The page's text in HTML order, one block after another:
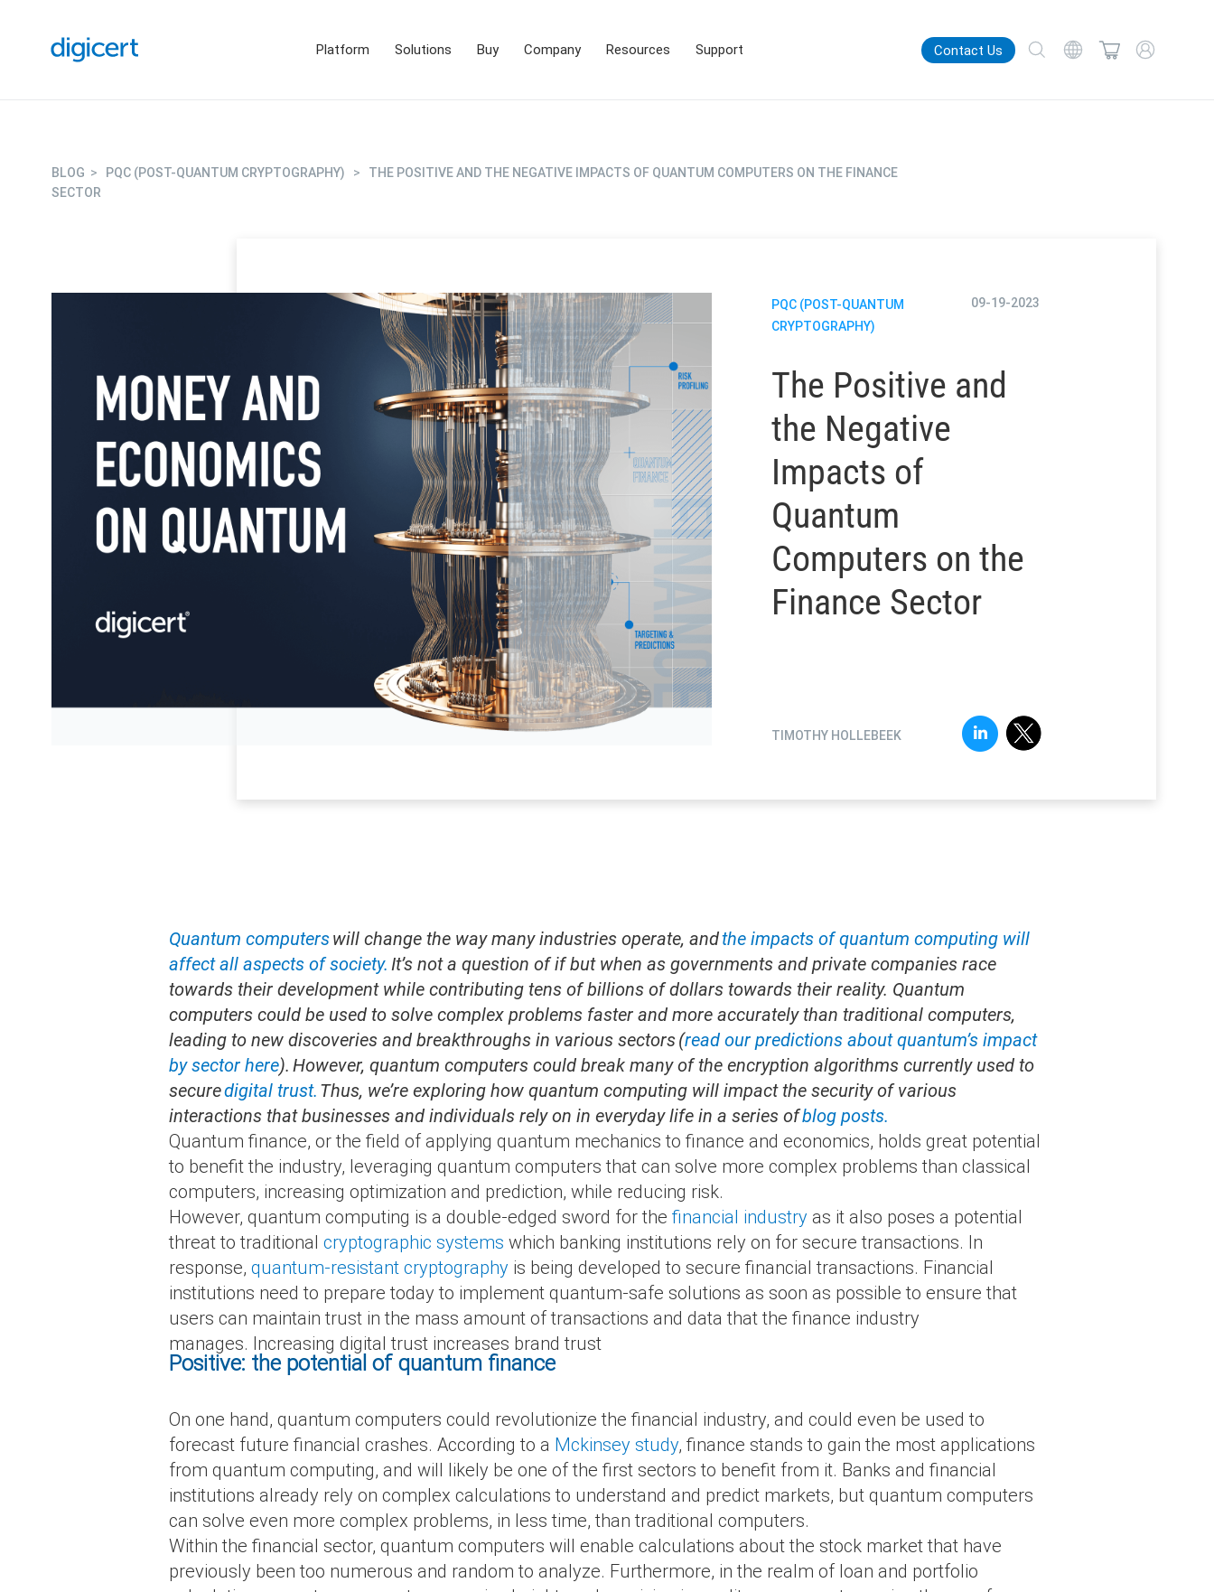
Platform Solutions Buy Company Resources Support Contact Us
BLOG > PQC (POST-QUANTUM CRYPTOGRAPHY) > THE POSITIVE AND THE NEGATIVE IMPACTS OF QUANTUM COMPUTERS ON THE FINANCE
SECTOR
PQC (POST-QUANTUM
CRYPTOGRAPHY)
09-19-2023
The Positive and
the Negative
Impacts of
Quantum
Computers on the
Finance Sector
TIMOTHY HOLLEBEEK
Quantum computerswill change the way many industries operate, andthe impacts of quantum computing will
affect all aspects of society. It’s not a question of if but when as governments and private companies race
towards their development while contributing tens of billions of dollars towards their reality. Quantum
computers could be used to solve complex problems faster and more accurately than traditional computers,
leading to new discoveries and breakthroughs in various sectors (read our predictions about quantum’s impact
by sector here). However, quantum computers could break many of the encryption algorithms currently used to
securedigital trust. Thus, we’re exploring how quantum computing will impact the security of various
interactions that businesses and individuals rely on in everyday life in a series ofblog posts.
Quantum finance, or the field of applying quantum mechanics to finance and economics, holds great potential
to benefit the industry, leveraging quantum computers that can solve more complex problems than classical
computers, increasing optimization and prediction, while reducing risk.
However, quantum computing is a double-edged sword for the financial industry as it also poses a potential
threat to traditional cryptographic systems which banking institutions rely on for secure transactions. In
response, quantum-resistant cryptography is being developed to secure financial transactions. Financial
institutions need to prepare today to implement quantum-safe solutions as soon as possible to ensure that
users can maintain trust in the mass amount of transactions and data that the finance industry
manages. Increasing digital trust increases brand trust
Positive: the potential of quantum finance
On one hand, quantum computers could revolutionize the financial industry, and could even be used to
forecast future financial crashes. According to a Mckinsey study, finance stands to gain the most applications
from quantum computing, and will likely be one of the first sectors to benefit from it. Banks and financial
institutions already rely on complex calculations to understand and predict markets, but quantum computers
can solve even more complex problems, in less time, than traditional computers.
Within the financial sector, quantum computers will enable calculations about the stock market that have
previously been too numerous and random to analyze. Furthermore, in the realm of loan and portfolio